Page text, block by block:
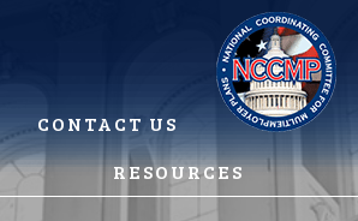
CONTACT US
RESOURCES